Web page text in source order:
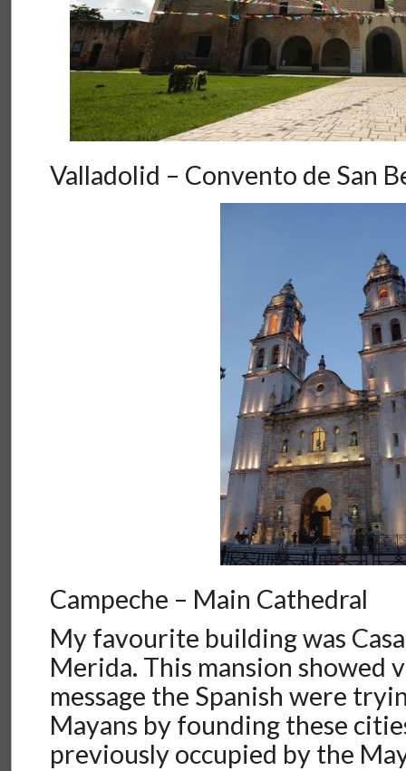
Valladolid – Convento de San
Campeche – Main Cathedral
My favourite building was
Merida. This mansion showed
message the Spanish were
Mayans by founding these
previously occupied by the